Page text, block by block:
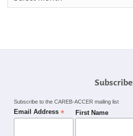
Subscribe
Subscribe to the CAREB-ACCER mailing list
Email Address * First Name